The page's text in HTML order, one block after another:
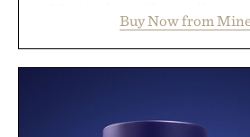
familiar block-built universe.
annual Summer Sale makes
your next survival world or dive
Buy Now from